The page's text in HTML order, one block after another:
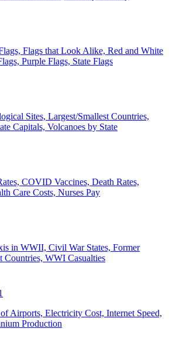
Flags that Look Alike, Red and White
Purple Flags, State Flags
Sites, Largest/Smallest Countries,
Capitals, Volcanoes by State
COVID Vaccines, Death Rates,
Care Costs, Nurses Pay
in WWII, Civil War States, Former
Countries, WWI Casualties
Airports, Electricity Cost, Internet Speed,
Production